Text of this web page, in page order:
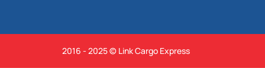
2016 - 2025 © Link Cargo Express